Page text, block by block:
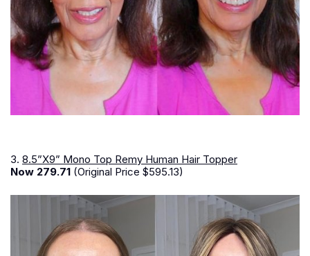
3. 8.5”X9” Mono Top Remy Human Hair Topper
Now 279.71 (Original Price $595.13)